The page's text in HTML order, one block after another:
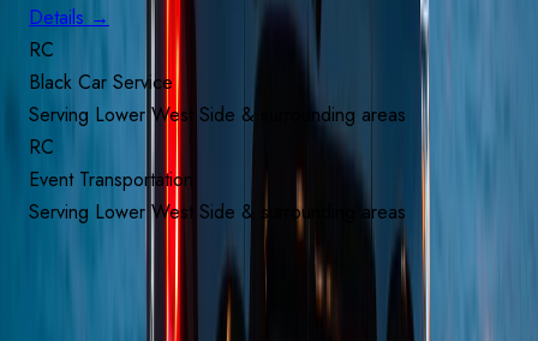
Details →
RC
Black Car Service
Serving Lower West Side & surrounding areas
RC
Event Transportation
Serving Lower West Side & surrounding areas